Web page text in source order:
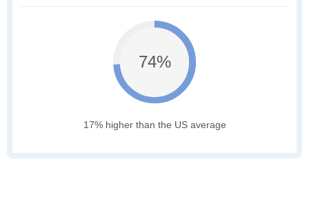
74%
17% higher than the US average